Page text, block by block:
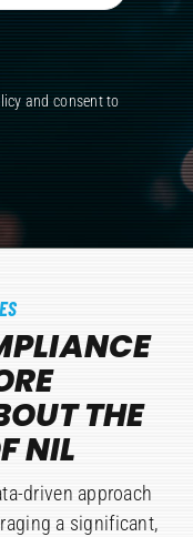
and consent to
THE
NIL
driven approach
a significant,